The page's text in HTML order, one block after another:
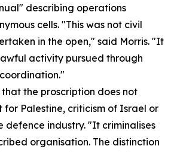
describing operations
cells. "This was not civil
in the open," said Morris. "It
activity pursued through
that the proscription does not
for Palestine, criticism of Israel or
defence industry. "It criminalises
organisation. The distinction